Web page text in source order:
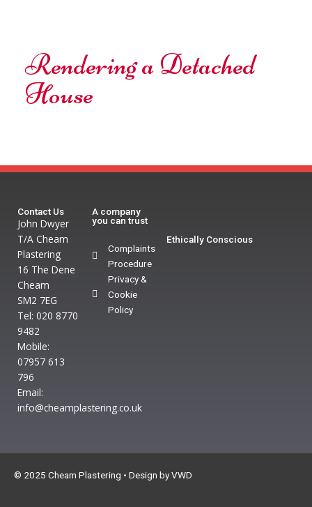
Rendering a Detached
House
Contact Us
John Dwyer
T/A Cheam
Plastering
16 The Dene
Cheam
SM2 7EG
Tel: 020 8770
9482
Mobile:
07957 613
796
Email:
info@cheamplastering.co.uk
A company
you can trust
Complaints
Procedure
Privacy &
Cookie
Policy
Ethically Conscious
© 2025 Cheam Plastering • Design byVWD